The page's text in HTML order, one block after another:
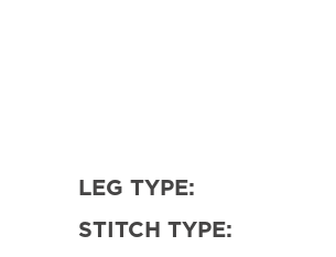
LEG TYPE:
STITCH TYPE: